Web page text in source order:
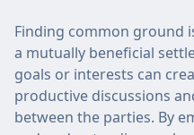
Finding common ground
a mutually beneficial
goals or interests can
productive discussions
between the parties. By